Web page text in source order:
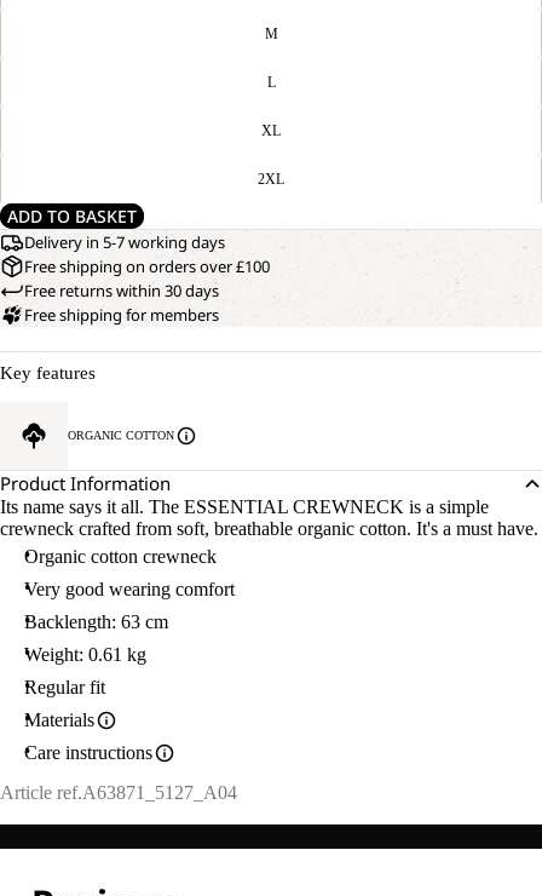
M
L
XL
2XL
ADD TO BASKET
Delivery in 5-7 working days
Free shipping on orders over £100
Free returns within 30 days
Free shipping for members
Key features
ORGANIC COTTON
Product Information
Its name says it all. The ESSENTIAL CREWNECK is a simple
crewneck crafted from soft, breathable organic cotton. It's a must have.
Organic cotton crewneck
Very good wearing comfort
Backlength: 63 cm
Weight: 0.61 kg
Regular fit
Materials
Care instructions
Article ref.A63871_5127_A04